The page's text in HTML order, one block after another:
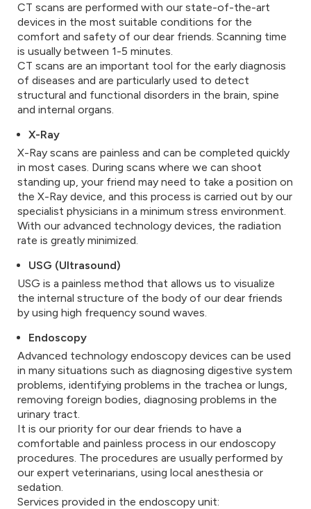
CT scans are performed with our state-of-the-art
devices in the most suitable conditions for the
comfort and safety of our dear friends. Scanning time
is usually between 1-5 minutes.
CT scans are an important tool for the early diagnosis
of diseases and are particularly used to detect
structural and functional disorders in the brain, spine
and internal organs.
X-Ray
X-Ray scans are painless and can be completed quickly
in most cases. During scans where we can shoot
standing up, your friend may need to take a position on
the X-Ray device, and this process is carried out by our
specialist physicians in a minimum stress environment.
With our advanced technology devices, the radiation
rate is greatly minimized.
USG (Ultrasound)
USG is a painless method that allows us to visualize
the internal structure of the body of our dear friends
by using high frequency sound waves.
Endoscopy
Advanced technology endoscopy devices can be used
in many situations such as diagnosing digestive system
problems, identifying problems in the trachea or lungs,
removing foreign bodies, diagnosing problems in the
urinary tract.
It is our priority for our dear friends to have a
comfortable and painless process in our endoscopy
procedures. The procedures are usually performed by
our expert veterinarians, using local anesthesia or
sedation.
Services provided in the endoscopy unit: